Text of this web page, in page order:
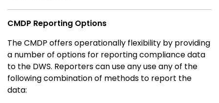
CMDP Reporting Options
The CMDP offers operationally flexibility by providing
a number of options for reporting compliance data
to the DWS. Reporters can use any use any of the
following combination of methods to report the
data: